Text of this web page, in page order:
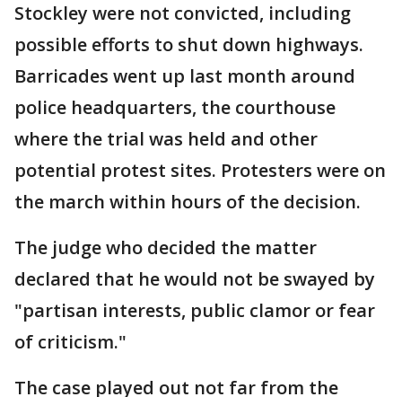
Stockley were not convicted, including
possible efforts to shut down highways.
Barricades went up last month around
police headquarters, the courthouse
where the trial was held and other
potential protest sites. Protesters were on
the march within hours of the decision.
The judge who decided the matter
declared that he would not be swayed by
"partisan interests, public clamor or fear
of criticism."
The case played out not far from the